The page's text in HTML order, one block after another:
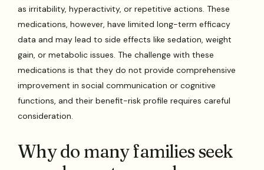
as irritability, hyperactivity, or repetitive actions. These
medications, however, have limited long-term efficacy
data and may lead to side effects like sedation, weight
gain, or metabolic issues. The challenge with these
medications is that they do not provide comprehensive
improvement in social communication or cognitive
functions, and their benefit-risk profile requires careful
consideration.
Why do many families seek